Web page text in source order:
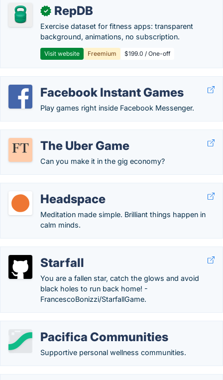
✓ RepDB
Exercise dataset for fitness apps: transparent
background, animations, no subscription.
Visit website Freemium $199.0 / One-off
Facebook Instant Games
Play games right inside Facebook Messenger.
The Uber Game
Can you make it in the gig economy?
Headspace
Meditation made simple. Brilliant things happen in
calm minds.
Starfall
You are a fallen star, catch the glows and avoid
black holes to run back home! -
FrancescoBonizzi/StarfallGame.
Pacifica Communities
Supportive personal wellness communities.